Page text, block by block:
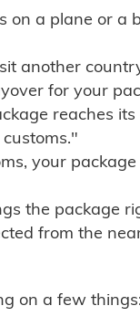
on a plane or a
another
for your
reaches
your
the package
from the
on a few things: